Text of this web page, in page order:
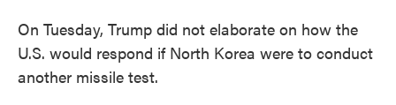
On Tuesday, Trump did not elaborate on how the
U.S. would respond if North Korea were to conduct
another missile test.